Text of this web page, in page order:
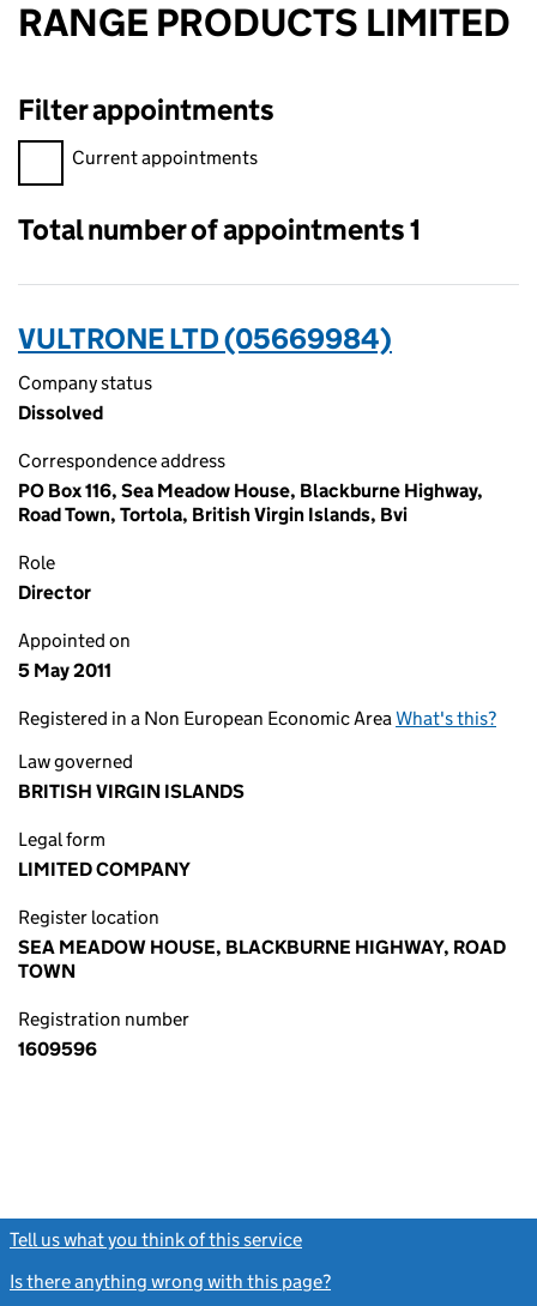
RANGE PRODUCTS LIMITED
Filter appointments
Filter appointments, selecting an input will reload the page.
Current appointments
Total number of appointments 1
VULTRONE LTD (05669984)
Company status
Dissolved
Correspondence address
PO Box 116, Sea Meadow House, Blackburne Highway,
Road Town, Tortola, British Virgin Islands, Bvi
Role
Director
Appointed on
5 May 2011
Registered in a Non European Economic AreaWhat's this?
Law governed
BRITISH VIRGIN ISLANDS
Legal form
LIMITED COMPANY
Register location
SEA MEADOW HOUSE, BLACKBURNE HIGHWAY, ROAD
TOWN
Registration number
1609596
Tell us what you think of this service
Is there anything wrong with this page?